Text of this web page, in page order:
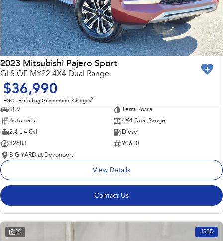
2023 Mitsubishi Pajero Sport
GLS QF MY22 4X4 Dual Range
$36,990
EGC - Excluding Government Charges2
SUV
Terra Rossa
Automatic
4X4 Dual Range
2.4 L 4 Cyl
Diesel
82683
90620
BIG YARD at Devonport
View Details
Contact Us
20 USED